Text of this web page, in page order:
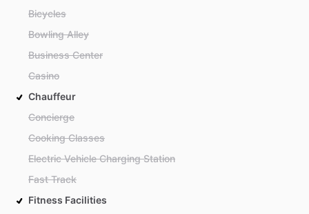
Bicycles
Bowling Alley
Business Center
Casino
Chauffeur
Concierge
Cooking Classes
Electric Vehicle Charging Station
Fast Track
Fitness Facilities